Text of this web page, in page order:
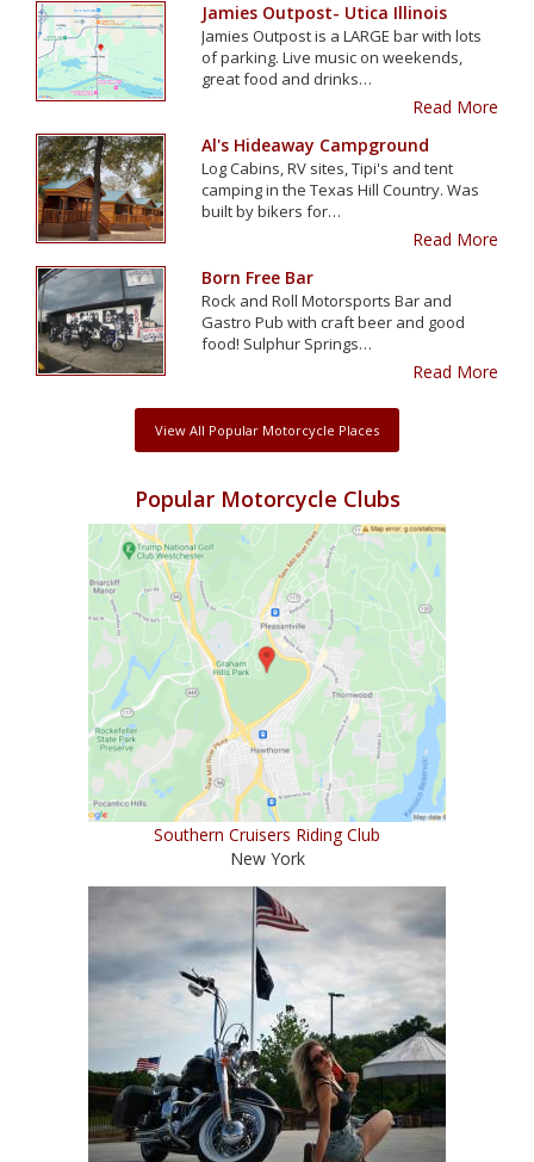
Jamies Outpost- Utica Illinois
Jamies Outpost is a LARGE bar with lots
of parking. Live music on weekends,
great food and drinks…
Read More
Al's Hideaway Campground
Log Cabins, RV sites, Tipi's and tent
camping in the Texas Hill Country. Was
built by bikers for…
Read More
Born Free Bar
Rock and Roll Motorsports Bar and
Gastro Pub with craft beer and good
food! Sulphur Springs…
Read More
View All Popular Motorcycle Places
Popular Motorcycle Clubs
Southern Cruisers Riding Club
New York